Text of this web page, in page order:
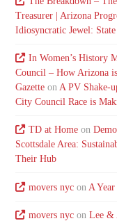
Treasurer | Arizona
Idiosyncratic Jewel:
In Women’s History
Council – How Arizona
Gazette onA PV Shake-
City Council Race is
TD at Homeon
Scottsdale Area:
Their Hub
movers nycon A
movers nycon Lee &